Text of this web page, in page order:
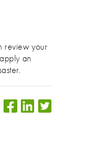
review your
an